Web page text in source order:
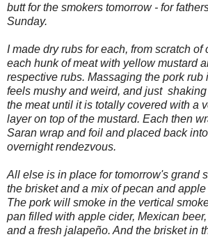
butt for the smokers tomorrow - for
Sunday.
I made dry rubs for each, from scratch of
each hunk of meat with yellow mustard
respective rubs. Massaging the pork rub
feels mushy and weird, and just
the meat until it is totally covered with a
layer on top of the mustard. Each then
Saran wrap and foil and placed back
overnight rendezvous.
All else is in place for tomorrow's grand
the brisket and a mix of pecan and
The pork will smoke in the vertical
pan filled with apple cider, Mexican
and a fresh jalapeño. And the brisket in